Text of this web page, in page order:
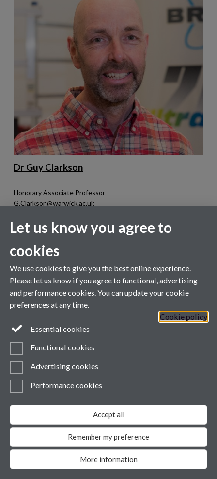
Dr Guy Clarkson
Honorary Associate Professor
G.Clarkson@warwick.ac.uk
Research interests: Metal complexes and their application to
catalysis and materials, particularly chiral systems, their
kinetics and in the elucidation of mechanisms
Let us know you agree to
cookies
We use cookies to give you the best online experience.
Please let us know if you agree to functional, advertising
and performance cookies. You can update your cookie
preferences at any time.
Cookie policy
Essential cookies
Functional cookies
Advertising cookies
Performance cookies
Accept all
Remember my preference
More information